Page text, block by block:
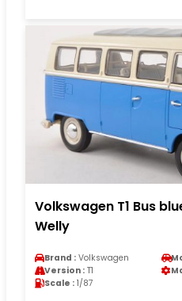
Volkswagen T1 Bus
Welly
Brand : Volkswagen
Version : T1
Scale : 1/87